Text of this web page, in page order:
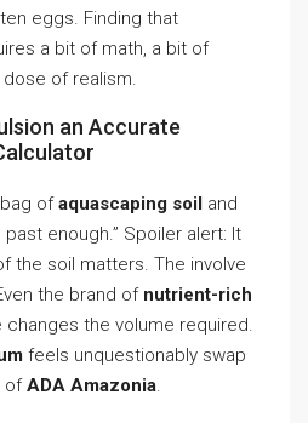
eggs. Finding that
a bit of math, a bit of
dose of realism.
an Accurate
ofaquascaping soil and
past enough.” Spoiler alert: It
the soil matters. The involve
the brand of nutrient-rich
changes the volume required.
feels unquestionably swap
ofADA Amazonia.